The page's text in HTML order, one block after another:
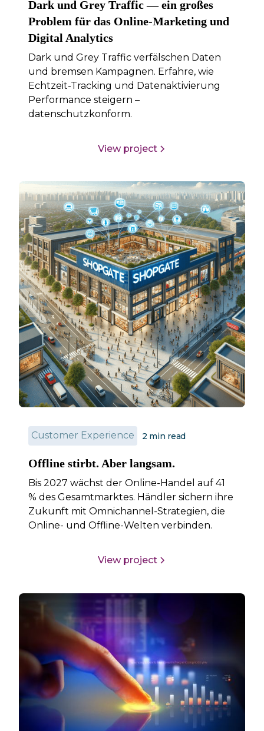
Dark und Grey Traffic — ein großes
Problem für das Online-Marketing und
Digital Analytics
Dark und Grey Traffic verfälschen Daten
und bremsen Kampagnen. Erfahre, wie
Echtzeit-Tracking und Datenaktivierung
Performance steigern –
datenschutzkonform.
View project
Customer Experience 2 min read
Offline stirbt. Aber langsam.
Bis 2027 wächst der Online-Handel auf 41
% des Gesamtmarktes. Händler sichern ihre
Zukunft mit Omnichannel-Strategien, die
Online- und Offline-Welten verbinden.
View project